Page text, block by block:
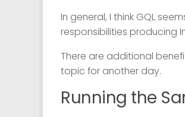
In general, I think GQL
responsibilities producing
There are additional
topic for another day.
Running the